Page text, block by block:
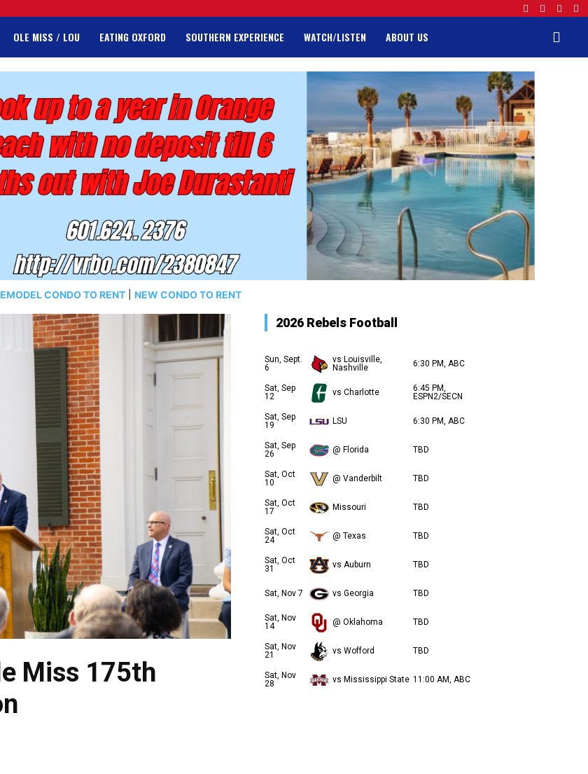
OLE MISS / LOU EATING OXFORD SOUTHERN EXPERIENCE WATCH/LISTEN ABOUT US
CONDO TO RENT NEW CONDO TO RENT
Miss 175th
2026 Rebels Football
Sun, Sept.
6
vs Louisville,
Nashville
6:30 PM, ABC
Sat, Sep
12
vs Charlotte
6:45 PM,
ESPN2/SECN
Sat, Sep
19
LSU 6:30 PM, ABC
Sat, Sep
26
@ Florida TBD
Sat, Oct
10
@ Vanderbilt TBD
Sat, Oct
17
Missouri TBD
Sat, Oct
24
@ Texas TBD
Sat, Oct
31
vs Auburn TBD
Sat, Nov 7 vs Georgia TBD
Sat, Nov
14
@ Oklahoma TBD
Sat, Nov
21
vs Wofford TBD
Sat, Nov
28
vs Mississippi State 11:00 AM, ABC